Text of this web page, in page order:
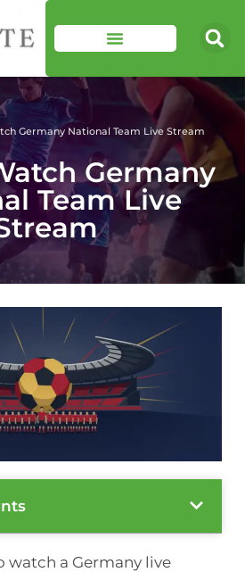
Germany National Team Live Stream
Germany
Team Live
watch a Germany live